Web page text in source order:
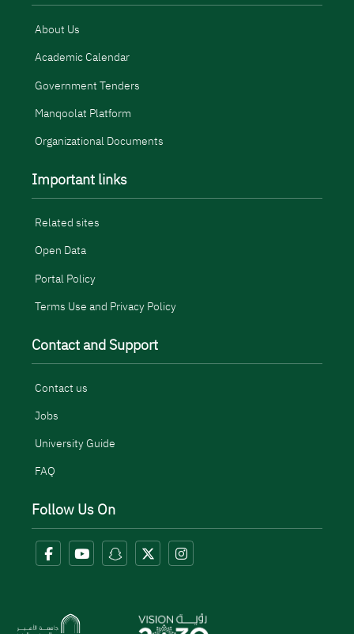
About Us
Academic Calendar
Government Tenders
Manqoolat Platform
Organizational Documents
Important links
Related sites
Open Data
Portal Policy
Terms Use and Privacy Policy
Contact and Support
Contact us
Jobs
University Guide
FAQ
Follow Us On